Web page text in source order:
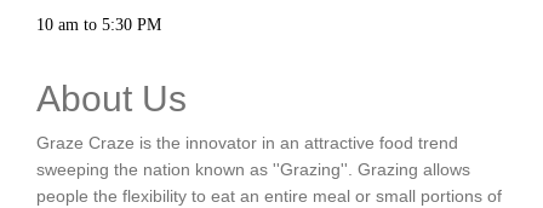
10 am to 5:30 PM
About Us
Graze Craze is the innovator in an attractive food trend
sweeping the nation known as ''Grazing''. Grazing allows
people the flexibility to eat an entire meal or small portions of